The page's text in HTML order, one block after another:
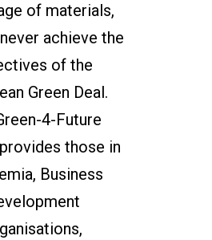
of materials,
achieve the
of the
Green Deal.
4-Future
those in
Business